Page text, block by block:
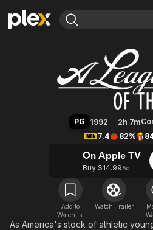
Movies & TV Shows
Leaving Soon
Free Movies & TV Shows
Browse Channels
Property Brothers
The First 48 by A&E
A League of Their
PG 1992 2h 7m
7.4
82%
On Apple TV
Buy $14.99Ad
Add to
Watchlist
Watch Trailer
As America's stock of athletic